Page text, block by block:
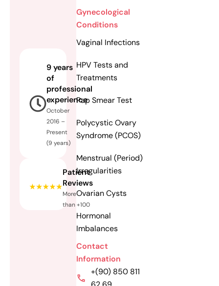
9 years
of
professional
experience
October
2016 –
Present
(9 years)
Patient
Reviews
More
than +100
Gynecological
Conditions
Vaginal Infections
HPV Tests and
Treatments
Pap Smear Test
Polycystic Ovary
Syndrome (PCOS)
Menstrual (Period)
Irregularities
Ovarian Cysts
Hormonal
Imbalances
Contact
Information
+(90) 850 811